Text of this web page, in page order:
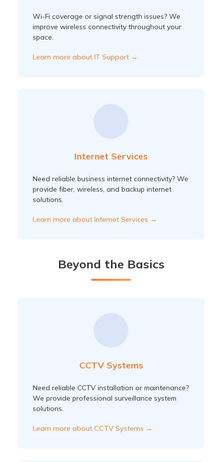
Wi-Fi coverage or signal strength issues? We
improve wireless connectivity throughout your
space.
Learn more about IT Support →
Internet Services
Need reliable business internet connectivity? We
provide fiber, wireless, and backup internet
solutions.
Learn more about Internet Services →
Beyond the Basics
CCTV Systems
Need reliable CCTV installation or maintenance?
We provide professional surveillance system
solutions.
Learn more about CCTV Systems →